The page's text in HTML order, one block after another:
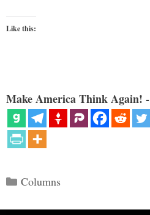
Like this:
Make America Think Again!
Categories
Columns